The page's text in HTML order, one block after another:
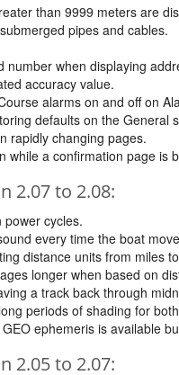
than 9999 meters are
pipes and cables.
number when displaying
accuracy value.
alarms on and off on
defaults on the General
rapidly changing pages.
while a confirmation page is
2.07 to 2.08:
power cycles.
every time the boat
distance units from miles
longer when based on
a track back through
periods of shading for
ephemeris is available
2.05 to 2.07: